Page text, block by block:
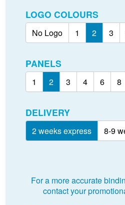
LOGO COLOURS
No Logo 1 2 3
PANELS
1 2 3 4 6 8
DELIVERY
2 weeks express 8-9
For a more accurate
contact your